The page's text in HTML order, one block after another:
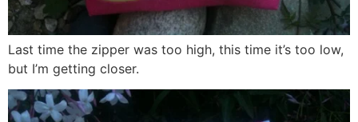
Last time the zipper was too high, this time it’s too low,
but I’m getting closer.